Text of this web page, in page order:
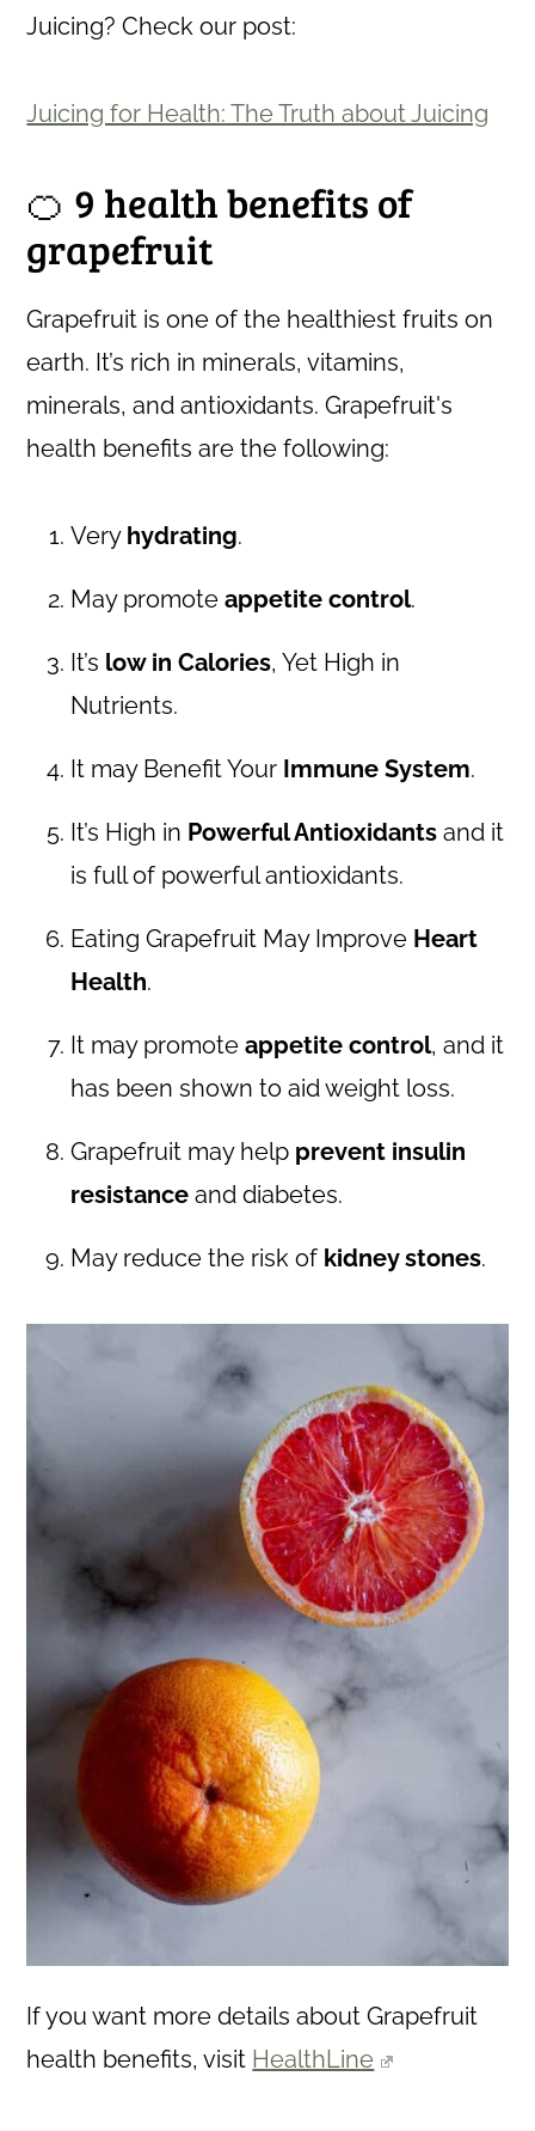
Juicing? Check our post:
Juicing for Health: The Truth about Juicing
🍊 9 health benefits of
grapefruit
Grapefruit is one of the healthiest fruits on
earth. It’s rich in minerals, vitamins,
minerals, and antioxidants. Grapefruit's
health benefits are the following:
Very hydrating.
May promoteappetite control.
It’s low in Calories, Yet High in
Nutrients.
It may Benefit Your Immune System.
It’s High in Powerful Antioxidants and it
is full of powerful antioxidants.
Eating Grapefruit May Improve Heart
Health.
It may promoteappetite control, and it
has been shown to aid weight loss.
Grapefruit may help prevent insulin
resistance and diabetes.
May reduce the risk of kidney stones.
If you want more details about Grapefruit
health benefits, visit HealthLine